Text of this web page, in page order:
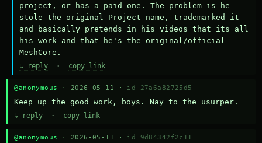
project, or has a paid one. The problem is he
stole the original Project name, trademarked it
and basically pretends in his videos that its all
his work and that he's the original/official
MeshCore.
↳ reply · copy link
@anonymous · 2026-05-11 · id 27a6a82725d5
Keep up the good work, boys. Nay to the usurper.
↳ reply · copy link
@anonymous · 2026-05-11 · id 9d84342f2c11